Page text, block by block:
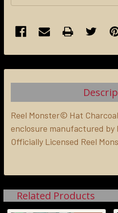
BOUGHT
SELECT
ALL
ADD
Reel Monster© Hat
enclosure manufactured
Officially Licensed Reel
Related Products